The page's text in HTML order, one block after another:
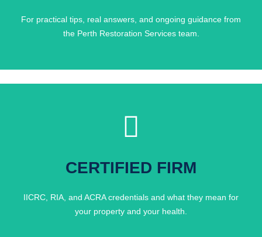
For practical tips, real answers, and ongoing guidance from
the Perth Restoration Services team.
Want Honest Advice From
CERTIFIED FIRM
IICRC, RIA, and ACRA credentials and what they mean for
your property and your health.
FULLY CERTIFIED, FULLY
ACCOUNTABLE.
Click Here